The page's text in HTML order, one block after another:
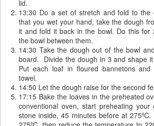
lid.
13:30 Do a set of stretch and fold to the
that you wet your hand, take the dough
it and fold it back in the bowl. Do this for
the bowl between them.
14:30 Take the dough out of the bowl
board. Divide the dough in 3 and shape
Put each loaf in floured bannetons
towel.
14:50 Let the dough raise for the second
17:15 Bake the loaves in the preheated
conventional oven, start preheating
stone inside, 45 minutes before at